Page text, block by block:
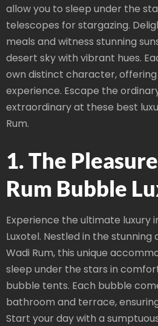
allow you to sleep under the
telescopes for stargazing.
meals and witness stunning
desert sky with vibrant hues.
own distinct character,
experience. Escape the
extraordinary at these best
Rum.
1. The
Rum Bubble
Experience the ultimate luxury
Luxotel. Nestled in the
Wadi Rum, this unique
sleep under the stars in
bubble tents. Each bubble
bathroom and terrace,
Start your day with a